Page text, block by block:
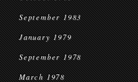
September 1983
January 1979
September 1978
March 1978